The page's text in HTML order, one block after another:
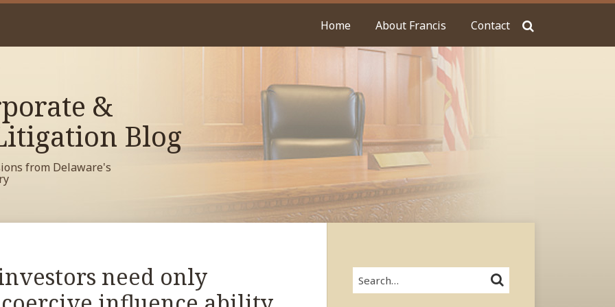
Home About Francis Contact
&
Blog
from Delaware's
need only
Search… SEARCH